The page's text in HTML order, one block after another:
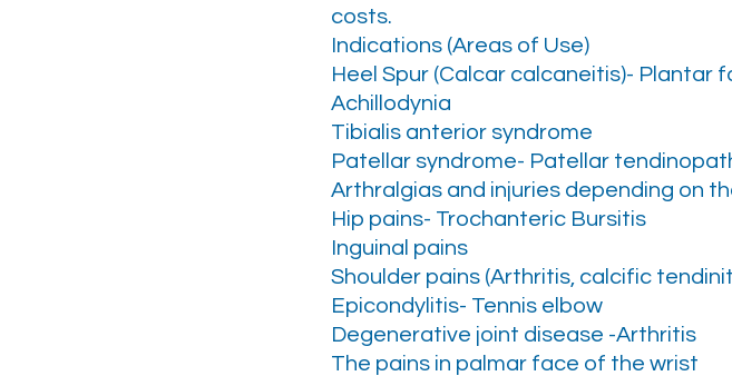
costs.
Indications (Areas of Use)
Heel Spur (Calcar calcaneitis)- Plantar
Achillodynia
Tibialis anterior syndrome
Patellar syndrome- Patellar
Arthralgias and injuries depending on
Hip pains- Trochanteric Bursitis
Inguinal pains
Shoulder pains (Arthritis, calcific
Epicondylitis- Tennis elbow
Degenerative joint disease -Arthritis
The pains in palmar face of the wrist